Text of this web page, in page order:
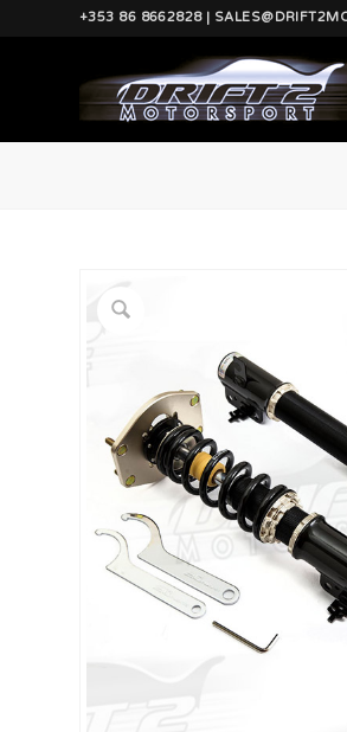
+353 86 8662828 |